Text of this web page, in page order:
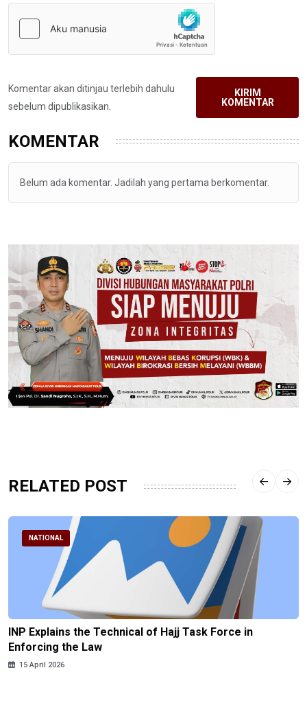
Komentar akan ditinjau terlebih dahulu
sebelum dipublikasikan.
KIRIM
KOMENTAR
KOMENTAR
Belum ada komentar. Jadilah yang pertama berkomentar.
RELATED POST
NATIONAL
INP Explains the Technical of Hajj Task Force in
Enforcing the Law
15 April 2026